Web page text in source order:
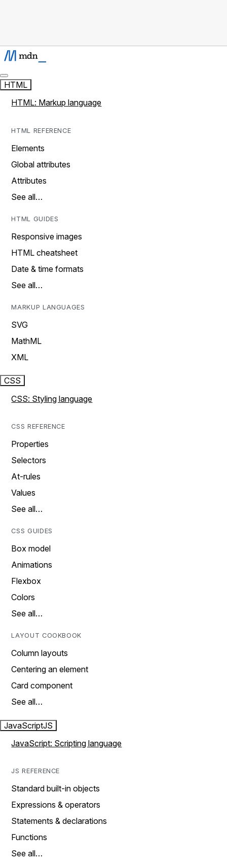
HTML
HTML: Markup language
HTML REFERENCE
Elements
Global attributes
Attributes
See all…
HTML GUIDES
Responsive images
HTML cheatsheet
Date & time formats
See all…
MARKUP LANGUAGES
SVG
MathML
XML
CSS
CSS: Styling language
CSS REFERENCE
Properties
Selectors
At-rules
Values
See all…
CSS GUIDES
Box model
Animations
Flexbox
Colors
See all…
LAYOUT COOKBOOK
Column layouts
Centering an element
Card component
See all…
JavaScriptJS
JavaScript: Scripting language
JS REFERENCE
Standard built-in objects
Expressions & operators
Statements & declarations
Functions
See all…